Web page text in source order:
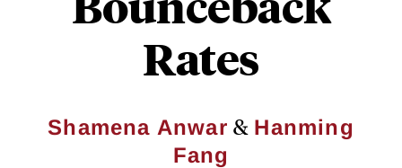
Rates
Shamena Anwar & Hanming
Fang